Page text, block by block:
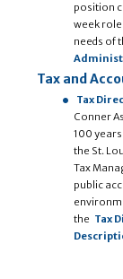
position
week role
needs of
Tax and
Tax
Conner
100
the St.
Tax
public
the Tax